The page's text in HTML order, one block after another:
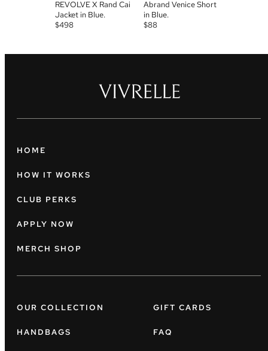
REVOLVE X Rand Cai
Jacket in Blue.
$498
Abrand Venice Short
in Blue.
$88
HOME
HOW IT WORKS
CLUB PERKS
APPLY NOW
MERCH SHOP
OUR COLLECTION
HANDBAGS
GIFT CARDS
FAQ